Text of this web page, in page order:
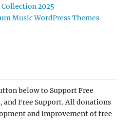
Collection 2025
Music WordPress Themes
below to Support Free
and Free Support. All donations
and improvement of free